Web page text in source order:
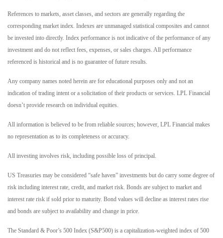
References to markets, asset classes, and sectors are generally regarding the
corresponding market index. Indexes are unmanaged statistical composites and cannot
be invested into directly. Index performance is not indicative of the performance of any
investment and do not reflect fees, expenses, or sales charges. All performance
referenced is historical and is no guarantee of future results.
Any company names noted herein are for educational purposes only and not an
indication of trading intent or a solicitation of their products or services. LPL Financial
doesn’t provide research on individual equities.
All information is believed to be from reliable sources; however, LPL Financial makes
no representation as to its completeness or accuracy.
All investing involves risk, including possible loss of principal.
US Treasuries may be considered “safe haven” investments but do carry some degree of
risk including interest rate, credit, and market risk. Bonds are subject to market and
interest rate risk if sold prior to maturity. Bond values will decline as interest rates rise
and bonds are subject to availability and change in price.
The Standard & Poor’s 500 Index (S&P500) is a capitalization-weighted index of 500